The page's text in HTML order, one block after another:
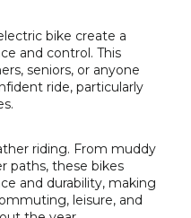
bike create a
and control. This
seniors, or anyone
ride, particularly
riding. From muddy
paths, these bikes
and durability, making
leisure, and